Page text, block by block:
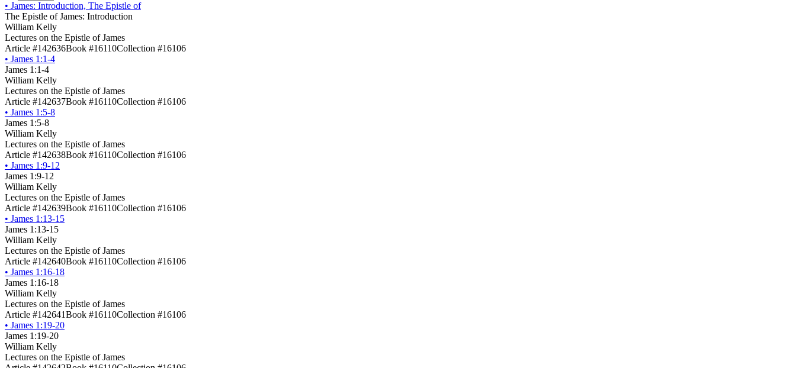
• James: Introduction, The Epistle of
The Epistle of James: Introduction
William Kelly
Lectures on the Epistle of James
Article #142636Book #16110Collection #16106
• James 1:1-4
James 1:1-4
William Kelly
Lectures on the Epistle of James
Article #142637Book #16110Collection #16106
• James 1:5-8
James 1:5-8
William Kelly
Lectures on the Epistle of James
Article #142638Book #16110Collection #16106
• James 1:9-12
James 1:9-12
William Kelly
Lectures on the Epistle of James
Article #142639Book #16110Collection #16106
• James 1:13-15
James 1:13-15
William Kelly
Lectures on the Epistle of James
Article #142640Book #16110Collection #16106
• James 1:16-18
James 1:16-18
William Kelly
Lectures on the Epistle of James
Article #142641Book #16110Collection #16106
• James 1:19-20
James 1:19-20
William Kelly
Lectures on the Epistle of James